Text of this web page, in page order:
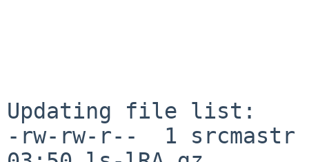
Updating file list:
-rw-rw-r--  1 srcmastr